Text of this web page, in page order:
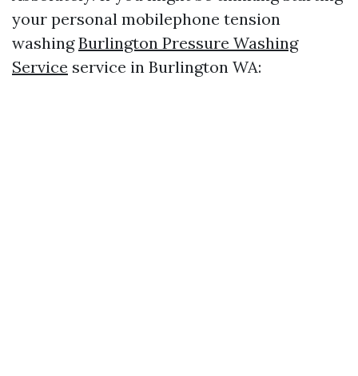
your personal mobilephone tension
washingBurlington Pressure Washing
Service service in Burlington WA: